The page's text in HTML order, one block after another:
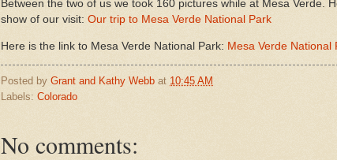
Between the two of us we took 160 pictures while at Mesa Verde.
show of our visit: Our trip to Mesa Verde National Park
Here is the link to Mesa Verde National Park: Mesa Verde National
Posted by Grant and Kathy Webb at 10:45 AM
Labels: Colorado
No comments: